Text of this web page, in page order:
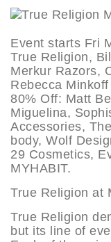
Event starts Fri
True Religion,
Merkur Razors,
Rebecca
80% Off: Matt
Miguelina,
Accessories,
body, Wolf
29 Cosmetics,
MYHABIT.
True Religion at
True Religion
but its line of